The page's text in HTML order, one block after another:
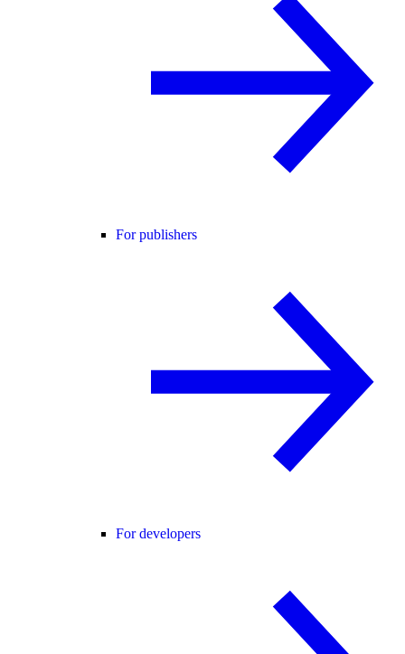
For publishers
For developers